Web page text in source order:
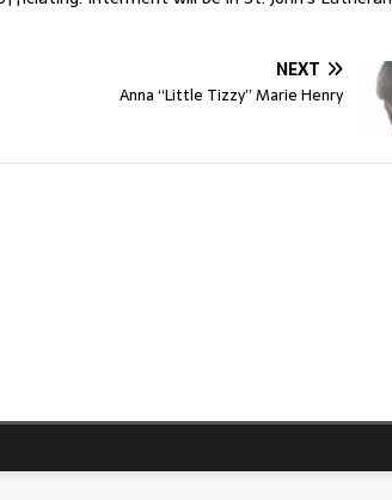
NEXT
Anna “Little Tizzy” Marie Henry